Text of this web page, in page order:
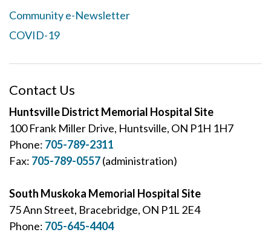
Community e-Newsletter
COVID-19
Contact Us
Huntsville District Memorial Hospital Site
100 Frank Miller Drive, Huntsville, ON P1H 1H7
Phone: 705-789-2311
Fax: 705-789-0557(administration)
South Muskoka Memorial Hospital Site
75 Ann Street, Bracebridge, ON P1L 2E4
Phone: 705-645-4404